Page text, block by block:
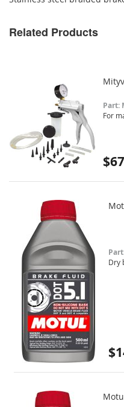
Related Products
Part:
For
Dry